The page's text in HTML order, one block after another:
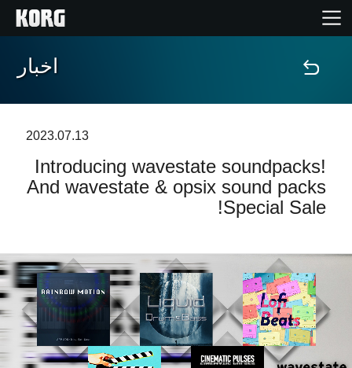
خانه
ویژگی ها
رویدادها
پشتیبانی
نمایندگی ها
اخبار
اخبار
2023.07.13
Introducing wavestate soundpacks!
And wavestate & opsix sound packs
Special Sale!